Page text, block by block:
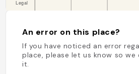
An error on this place?
If you have noticed an error
place, please let us know so we
it.